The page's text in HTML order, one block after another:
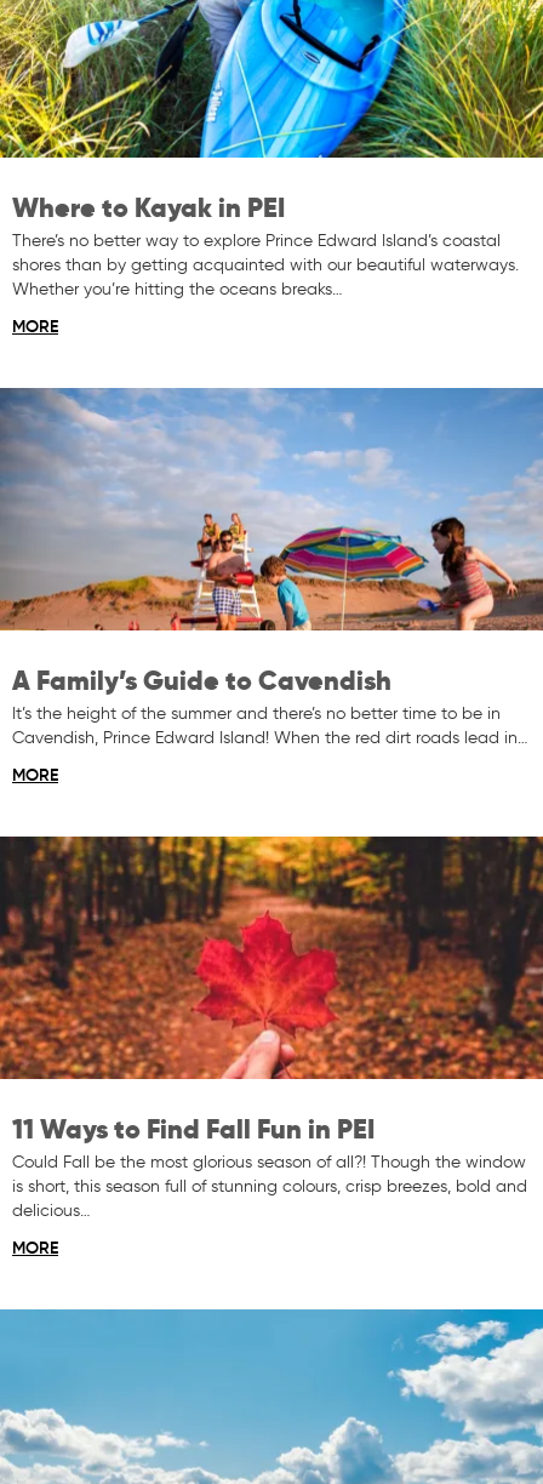
Where to Kayak in PEI
There’s no better way to explore Prince Edward Island’s coastal
shores than by getting acquainted with our beautiful waterways.
Whether you’re hitting the oceans breaks…
MORE
A Family’s Guide to Cavendish
It’s the height of the summer and there’s no better time to be in
Cavendish, Prince Edward Island! When the red dirt roads lead in…
MORE
11 Ways to Find Fall Fun in PEI
Could Fall be the most glorious season of all?! Though the window
is short, this season full of stunning colours, crisp breezes, bold and
delicious…
MORE